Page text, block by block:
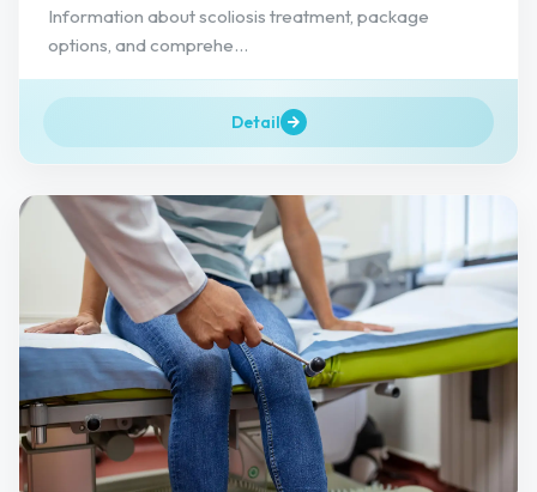
Information about scoliosis treatment, package
options, and comprehe...
Detail